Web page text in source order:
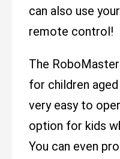
can also use
remote control!
The
for children
very easy to
option for kids
You can even